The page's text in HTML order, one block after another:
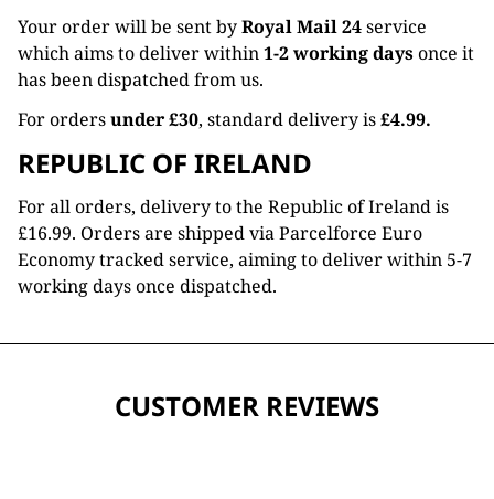
Your order will be sent byRoyal Mail 24service
which aims to deliver within1-2 working daysonce it
has been dispatched from us.
For ordersunder £30, standard delivery is£4.99.
REPUBLIC OF IRELAND
For all orders, delivery to the Republic of Ireland is
£16.99. Orders are shipped via Parcelforce Euro
Economy tracked service, aiming to deliver within 5-7
working days once dispatched.
CUSTOMER REVIEWS